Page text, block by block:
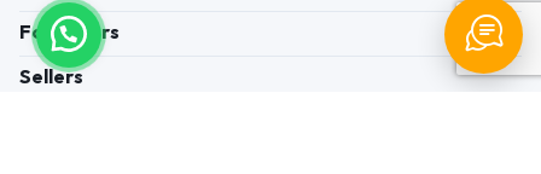
For Buyers
Sellers